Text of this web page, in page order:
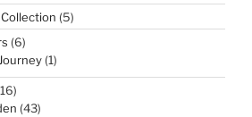
55
products
66
products
11
116
products
4343